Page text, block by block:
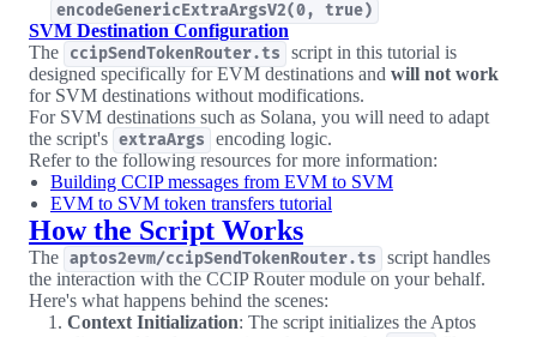
encodeGenericExtraArgsV2(0, true)
SVM Destination Configuration
The
ccipSendTokenRouter.ts
script in this tutorial is
designed specifically for EVM destinations and will not work
for SVM destinations without modifications.
For SVM destinations such as Solana, you will need to adapt
the script's extraArgs
encoding logic.
Refer to the following resources for more information:
Building CCIP messages from EVM to SVM
EVM to SVM token transfers tutorial
How the Script Works
The aptos2evm/ccipSendTokenRouter.ts
script handles
the interaction with the CCIP Router module on your behalf.
Here's what happens behind the scenes:
Context Initialization: The script initializes the Aptos